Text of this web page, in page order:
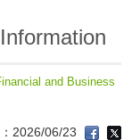
and Business
2026/06/23